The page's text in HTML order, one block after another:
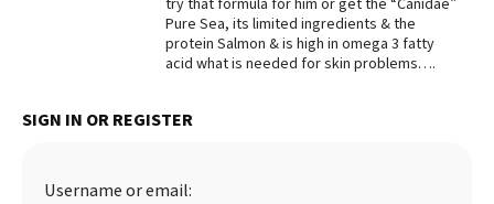
Pure Sea, its limited ingredients & the
protein Salmon & is high in omega 3 fatty
acid what is needed for skin problems….
SIGN IN OR REGISTER
Username or email: